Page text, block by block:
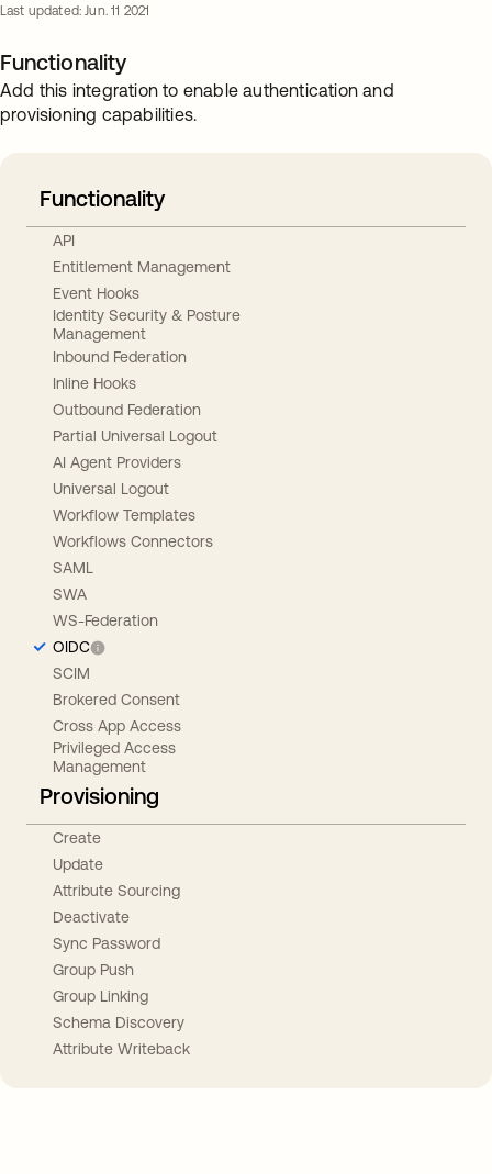
Last updated: Jun. 11 2021
Functionality
Add this integration to enable authentication and
provisioning capabilities.
Functionality
API
Entitlement Management
Event Hooks
Identity Security & Posture
Management
Inbound Federation
Inline Hooks
Outbound Federation
Partial Universal Logout
AI Agent Providers
Universal Logout
Workflow Templates
Workflows Connectors
SAML
SWA
WS-Federation
OIDC
SCIM
Brokered Consent
Cross App Access
Privileged Access
Management
Provisioning
Create
Update
Attribute Sourcing
Deactivate
Sync Password
Group Push
Group Linking
Schema Discovery
Attribute Writeback